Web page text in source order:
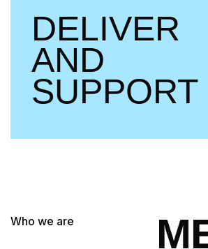
DELIVER
AND
SUPPORT
Who we are